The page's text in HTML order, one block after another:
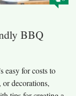
BBQ
easy for costs to
decorations,